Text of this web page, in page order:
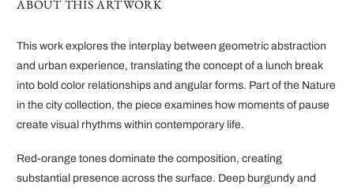
ABOUT THIS ARTWORK
This work explores the interplay between geometric abstraction
and urban experience, translating the concept of a lunch break
into bold color relationships and angular forms. Part of the Nature
in the city collection, the piece examines how moments of pause
create visual rhythms within contemporary life.
Red-orange tones dominate the composition, creating
substantial presence across the surface. Deep burgundy and